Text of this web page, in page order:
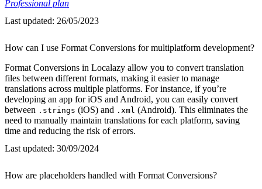
Professional plan
Last updated: 26/05/2023
How can I use Format Conversions for multiplatform development?
Format Conversions in Localazy allow you to convert translation
files between different formats, making it easier to manage
translations across multiple platforms. For instance, if you’re
developing an app for iOS and Android, you can easily convert
between .strings (iOS) and .xml (Android). This eliminates the
need to manually maintain translations for each platform, saving
time and reducing the risk of errors.
Last updated: 30/09/2024
How are placeholders handled with Format Conversions?